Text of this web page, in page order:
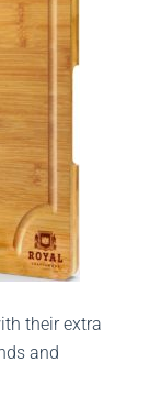
their extra
and